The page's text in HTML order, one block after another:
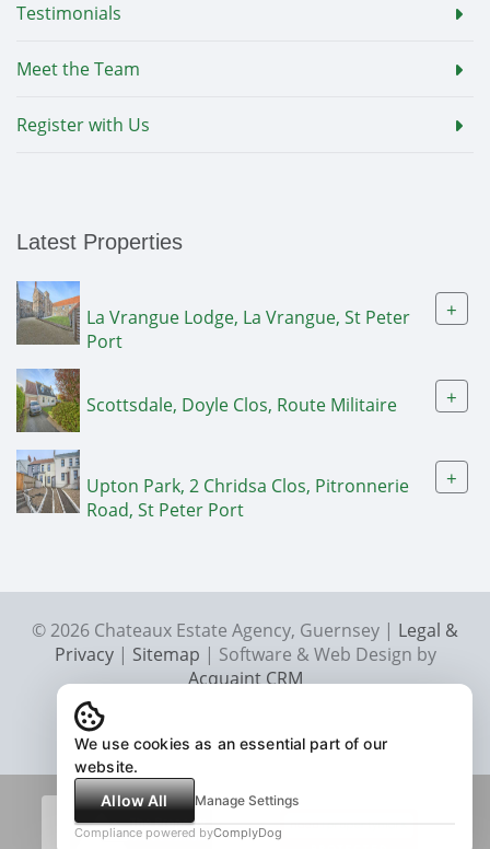
Testimonials
Meet the Team
Register with Us
Latest Properties
La Vrangue Lodge, La Vrangue, St Peter
Port
+
Scottsdale, Doyle Clos, Route Militaire +
Upton Park, 2 Chridsa Clos, Pitronnerie
Road, St Peter Port
+
© 2026 Chateaux Estate Agency, Guernsey | Legal &
Privacy| Sitemap | Software & Web Design by
Acquaint CRM
We use cookies as an essential part of our
website.
Allow All
Manage Settings
Compliance powered byComplyDog